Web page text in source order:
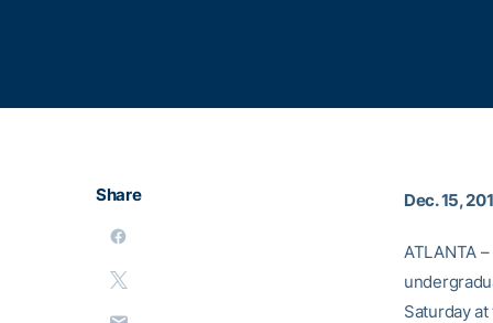
Share Dec. 15,
ATLANTA
Saturday